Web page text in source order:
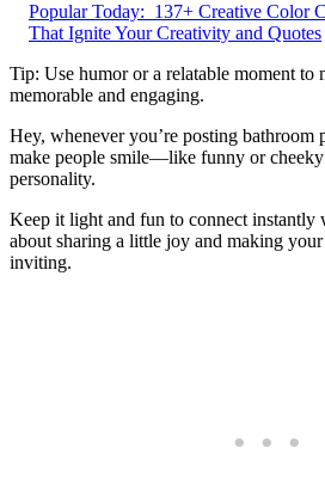
Popular Today: 137+ Creative Color
That Ignite Your Creativity and Quotes
Tip: Use humor or a relatable moment to
memorable and engaging.
Hey, whenever you’re posting bathroom
make people smile—like funny or
personality.
Keep it light and fun to connect instantly
about sharing a little joy and making your
inviting.